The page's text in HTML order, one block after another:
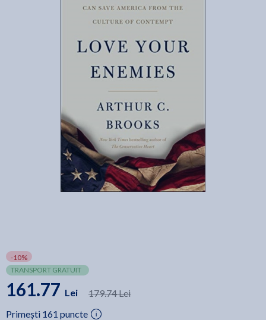
-10%
TRANSPORT GRATUIT
161.77 Lei
179.74 Lei
Primești 161 puncte